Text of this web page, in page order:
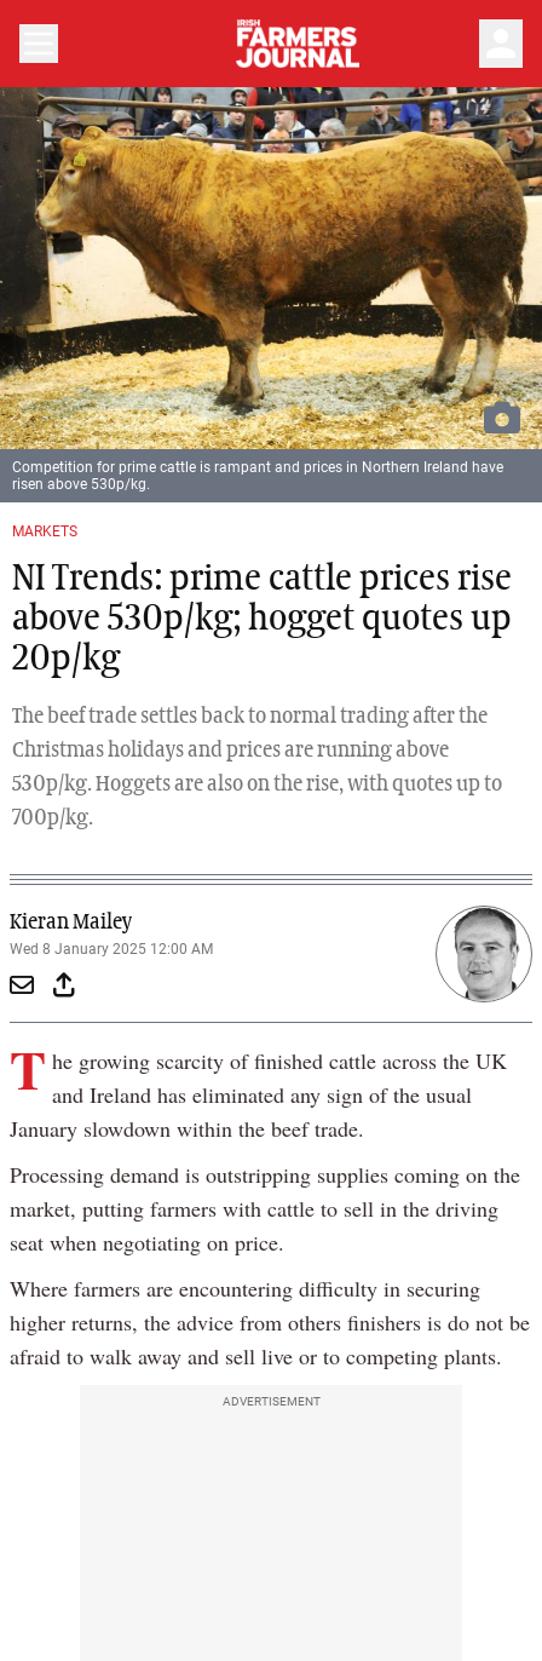
MARKETS
NI Trends: prime cattle prices rise
above 530p/kg; hogget quotes up
20p/kg
The beef trade settles back to normal trading after the
Christmas holidays and prices are running above
530p/kg. Hoggets are also on the rise, with quotes up to
700p/kg.
Kieran Mailey
Wed 8 January 2025 12:00 AM
Competition for prime cattle is rampant and prices in Northern Ireland have
risen above 530p/kg.
T he growing scarcity of finished cattle across the UK
and Ireland has eliminated any sign of the usual
January slowdown within the beef trade.
Processing demand is outstripping supplies coming on the
market, putting farmers with cattle to sell in the driving
seat when negotiating on price.
Where farmers are encountering difficulty in securing
higher returns, the advice from others finishers is do not be
afraid to walk away and sell live or to competing plants.
ADVERTISEMENT